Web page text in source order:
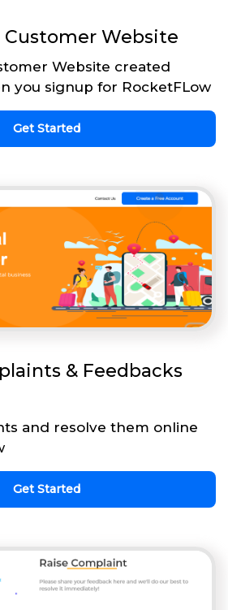
Customer Website
Website created
you signup for RocketFLow
Get Started
& Feedbacks
and resolve them online
Get Started